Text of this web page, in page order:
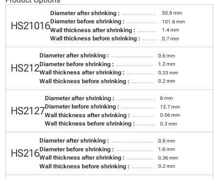
HS21016
Diameter after shrinking : 50.8 mm
Diameter before shrinking : 101.6 mm
Wall thickness after shrinking : 1.4 mm
Wall thickness before shrinking : 0.7 mm
HS212
Diameter after shrinking : 0.6 mm
Diameter before shrinking : 1.2 mm
Wall thickness after shrinking : 0.33 mm
Wall thickness before shrinking : 0.2 mm
HS2127
Diameter after shrinking : 6 mm
Diameter before shrinking : 12.7 mm
Wall thickness after shrinking : 0.56 mm
Wall thickness before shrinking : 0.3 mm
HS216
Diameter after shrinking : 0.8 mm
Diameter before shrinking : 1.6 mm
Wall thickness after shrinking : 0.36 mm
Wall thickness before shrinking : 0.2 mm